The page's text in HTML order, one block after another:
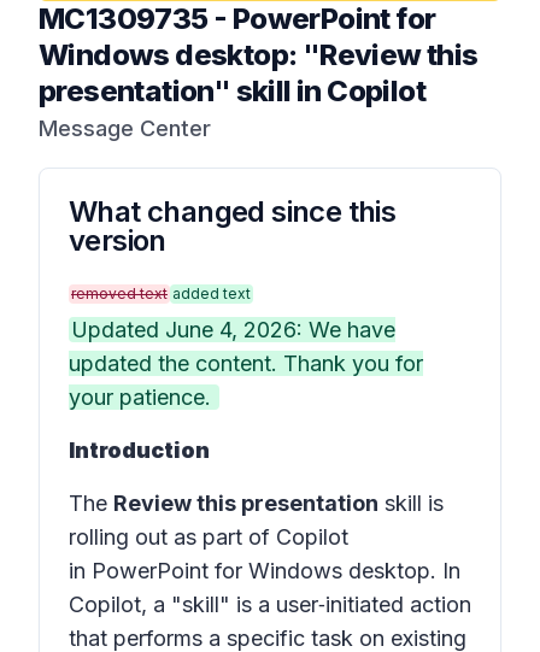
MC1309735- PowerPoint for
Windows desktop: "Review this
presentation" skill in Copilot
Message Center
What changed since this
version
removed text added text
Updated June 4, 2026: We have
updated the content. Thank you for
your patience.
Introduction
The Review this presentation skill is
rolling out as part of Copilot
in PowerPoint for Windows desktop. In
Copilot, a "skill" is a user‑initiated action
that performs a specific task on existing